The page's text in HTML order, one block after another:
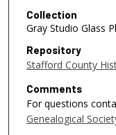
Collection
Gray Studio Glass
Repository
Stafford County
Comments
For questions
Genealogical